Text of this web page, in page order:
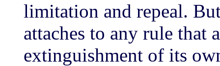
limitation and repeal.
attaches to any rule that
extinguishment of its